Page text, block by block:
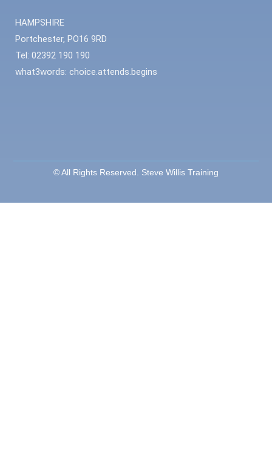
HAMPSHIRE
Portchester, PO16 9RD
Tel: 02392 190 190
what3words: choice.attends.begins
© All Rights Reserved. Steve Willis Training